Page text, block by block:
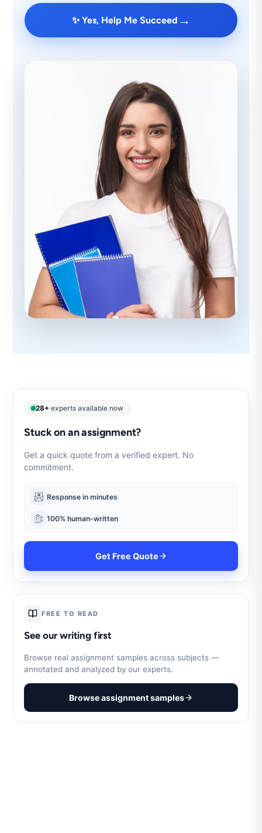
✨ Yes, Help Me Succeed →
28+ experts available now
Stuck on an assignment?
Get a quick quote from a verified expert. No
commitment.
Response in minutes
100% human-written
Get Free Quote
FREE TO READ
See our writing first
Browse real assignment samples across subjects —
annotated and analyzed by our experts.
Browse assignment samples